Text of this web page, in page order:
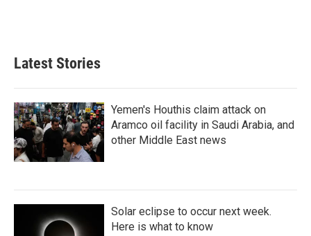
Latest Stories
Yemen's Houthis claim attack on
Aramco oil facility in Saudi Arabia, and
other Middle East news
Solar eclipse to occur next week.
Here is what to know